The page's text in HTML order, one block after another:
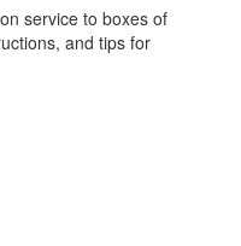
service to boxes of
and tips for